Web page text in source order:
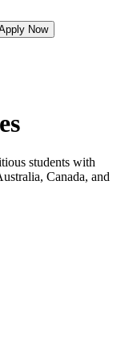
Now
students with
Canada, and